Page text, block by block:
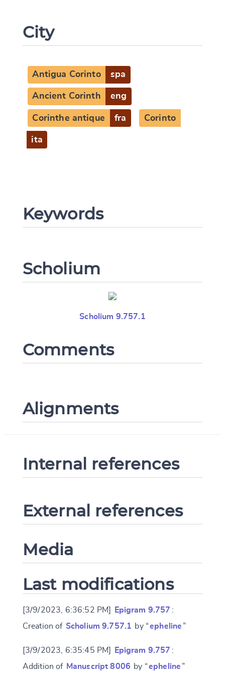
City
Antigua Corinto spa
Ancient Corinth eng
Corinthe antique fra Corinto
ita
Keywords
Scholium
Scholium 9.757.1
Comments
Alignments
Internal references
External references
Media
Last modifications
[3/9/2023, 6:36:52 PM] Epigram 9.757 :
Creation of Scholium 9.757.1 by “epheline ”
[3/9/2023, 6:35:45 PM] Epigram 9.757 :
Addition of Manuscript 8006 by “epheline ”